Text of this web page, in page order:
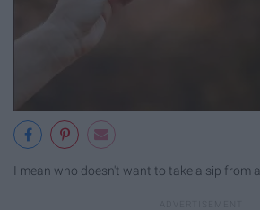
I mean who doesn't want to take a sip from